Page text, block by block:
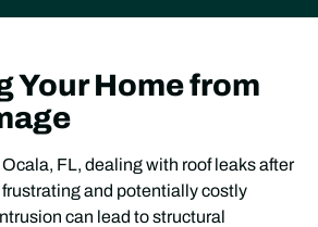
Your Home from
FL, dealing with roof leaks after
frustrating and potentially costly
can lead to structural